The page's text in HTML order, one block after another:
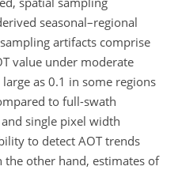
seasonal–regional
artifacts comprise
value under moderate
as 0.1 in some regions
to full-swath
single pixel width
to detect AOT trends
other hand, estimates of